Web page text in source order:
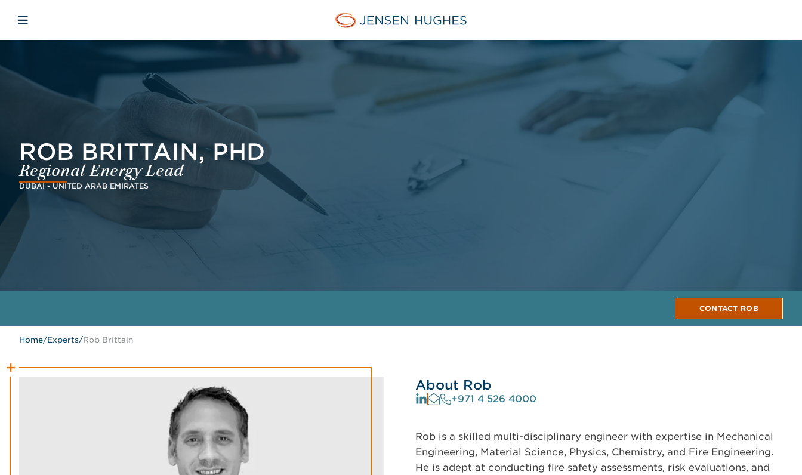
Jensen Hughes
Open mobile navigation
ROB BRITTAIN, PHD
Regional Energy Lead
DUBAI - UNITED ARAB EMIRATES
CONTACT ROB
Home/Experts/Rob Brittain
About Rob
+971 4 526 4000
Rob is a skilled multi-disciplinary engineer with expertise in Mechanical
Engineering, Material Science, Physics, Chemistry, and Fire Engineering.
He is adept at conducting fire safety assessments, risk evaluations, and